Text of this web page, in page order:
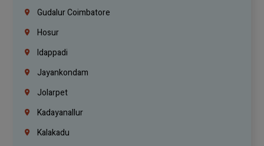
Gudalur Coimbatore
Hosur
Idappadi
Jayankondam
Jolarpet
Kadayanallur
Kalakadu